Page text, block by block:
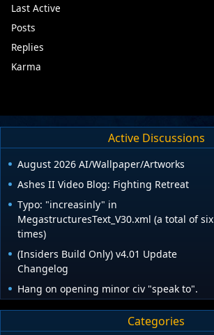
Last Active
Posts
Replies
Karma
Active Discussions
August 2026 AI/Wallpaper/Artworks
Ashes II Video Blog: Fighting Retreat
Typo: "increasinly" in
MegastructuresText_V30.xml (a total of six
times)
(Insiders Build Only) v4.01 Update
Changelog
Hang on opening minor civ "speak to".
Categories